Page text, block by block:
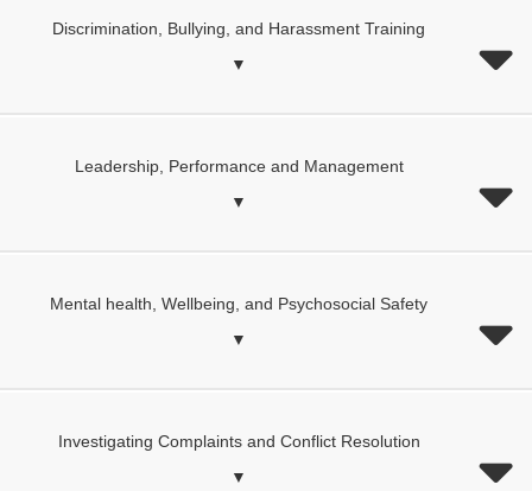
Discrimination, Bullying, and Harassment Training
▼
Leadership, Performance and Management
▼
Mental health, Wellbeing, and Psychosocial Safety
▼
Investigating Complaints and Conflict Resolution
▼